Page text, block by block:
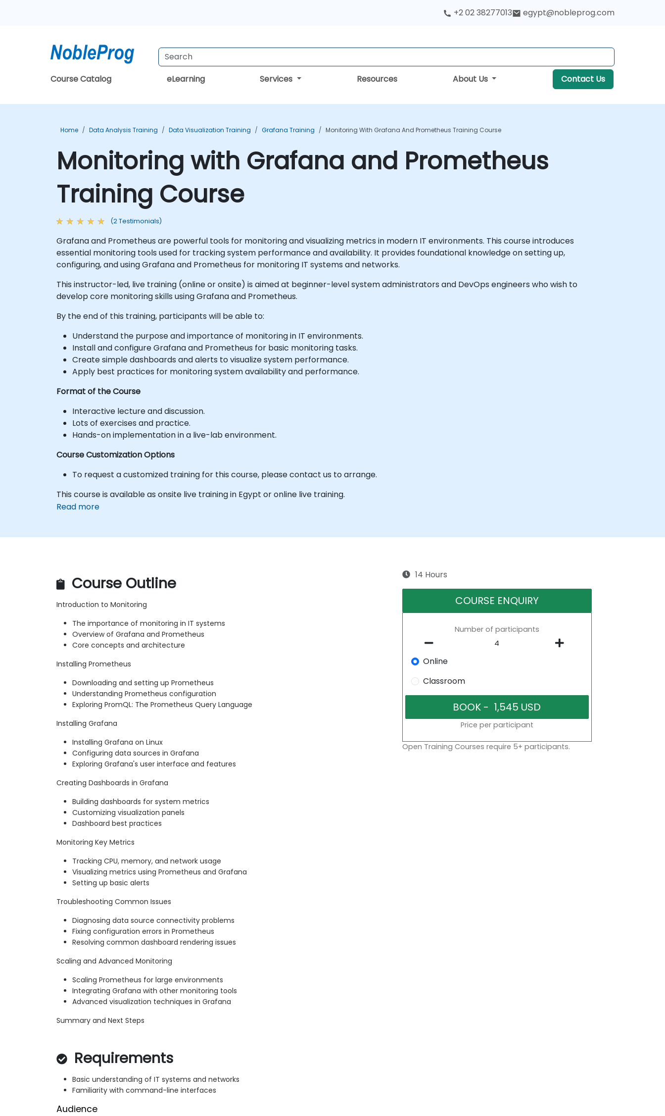
+2 02 38277013 egypt@nobleprog.com
Course Catalog eLearning Services Resources About Us Contact Us
Home Data Analysis Training Data Visualization Training Grafana Training Monitoring With Grafana And Prometheus Training Course
Monitoring with Grafana and Prometheus
Training Course
(2 Testimonials)
Grafana and Prometheus are powerful tools for monitoring and visualizing metrics in modern IT environments. This course introduces
essential monitoring tools used for tracking system performance and availability. It provides foundational knowledge on setting up,
configuring, and using Grafana and Prometheus for monitoring IT systems and networks.
This instructor-led, live training (online or onsite) is aimed at beginner-level system administrators and DevOps engineers who wish to
develop core monitoring skills using Grafana and Prometheus.
By the end of this training, participants will be able to:
Understand the purpose and importance of monitoring in IT environments.
Install and configure Grafana and Prometheus for basic monitoring tasks.
Create simple dashboards and alerts to visualize system performance.
Apply best practices for monitoring system availability and performance.
Format of the Course
Interactive lecture and discussion.
Lots of exercises and practice.
Hands-on implementation in a live-lab environment.
Course Customization Options
To request a customized training for this course, please contact us to arrange.
This course is available as onsite live training in Egypt or online live training.
Read more
Course Outline
Introduction to Monitoring
The importance of monitoring in IT systems
Overview of Grafana and Prometheus
Core concepts and architecture
Installing Prometheus
Downloading and setting up Prometheus
Understanding Prometheus configuration
Exploring PromQL: The Prometheus Query Language
Installing Grafana
Installing Grafana on Linux
Configuring data sources in Grafana
Exploring Grafana's user interface and features
Creating Dashboards in Grafana
Building dashboards for system metrics
Customizing visualization panels
Dashboard best practices
Monitoring Key Metrics
Tracking CPU, memory, and network usage
Visualizing metrics using Prometheus and Grafana
Setting up basic alerts
Troubleshooting Common Issues
Diagnosing data source connectivity problems
Fixing configuration errors in Prometheus
Resolving common dashboard rendering issues
Scaling and Advanced Monitoring
Scaling Prometheus for large environments
Integrating Grafana with other monitoring tools
Advanced visualization techniques in Grafana
Summary and Next Steps
Requirements
Basic understanding of IT systems and networks
Familiarity with command-line interfaces
Audience
14 Hours
COURSE ENQUIRY
Number of participants
Online
Classroom
Price per participant
Open Training Courses require 5+ participants.